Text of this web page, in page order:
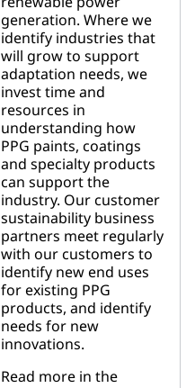
generation. Where we
identify industries that
will grow to support
adaptation needs, we
invest time and
resources in
understanding how
PPG paints, coatings
and specialty products
can support the
industry. Our customer
sustainability business
partners meet regularly
with our customers to
identify new end uses
for existing PPG
products, and identify
needs for new
innovations.
Read more in the